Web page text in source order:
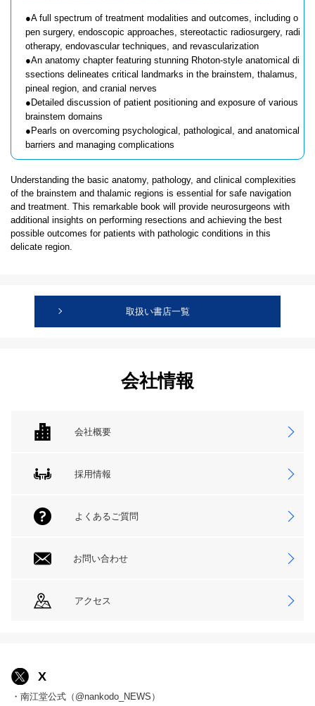
●A full spectrum of treatment modalities and outcomes, including o
pen surgery, endoscopic approaches, stereotactic radiosurgery, radi
otherapy, endovascular techniques, and revascularization
●An anatomy chapter featuring stunning Rhoton-style anatomical di
ssections delineates critical landmarks in the brainstem, thalamus,
pineal region, and cranial nerves
●Detailed discussion of patient positioning and exposure of various
brainstem domains
●Pearls on overcoming psychological, pathological, and anatomical
barriers and managing complications
Understanding the basic anatomy, pathology, and clinical complexities
of the brainstem and thalamic regions is essential for safe navigation
and treatment. This remarkable book will provide neurosurgeons with
additional insights on performing resections and achieving the best
possible outcomes for patients with pathologic conditions in this
delicate region.
取扱い書店一覧
会社情報
会社概要
採用情報
よくあるご質問
お問い合わせ
アクセス
X
・南江堂公式（@nankodo_NEWS）